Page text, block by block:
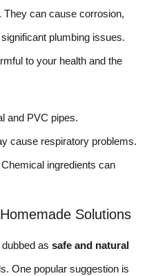
They can cause corrosion,
plumbing issues.
to your health and the
and PVC pipes.
cause respiratory problems.
Chemical ingredients can
Solutions
as safe and natural
One popular suggestion is